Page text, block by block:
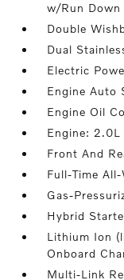
w/Run
Double
Dual
Electric
Engine Auto
Engine Oil
Engine: 2.0L
Front And
Full-Time All-
Gas-
Hybrid
Lithium Ion
Onboard
Multi-Link